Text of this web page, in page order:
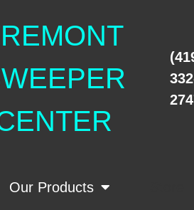
Our Products